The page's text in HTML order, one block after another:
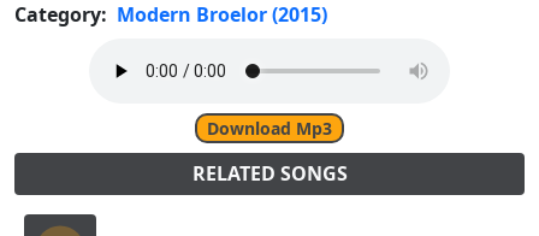
Category: Modern Broelor (2015)
Download Mp3
RELATED SONGS